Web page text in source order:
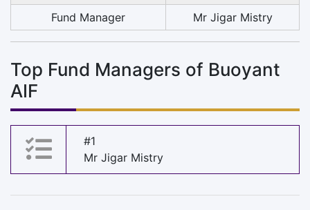
Fund Manager
Mr Jigar Mistry
Top Fund Managers of Buoyant
AIF
#1
Mr Jigar Mistry